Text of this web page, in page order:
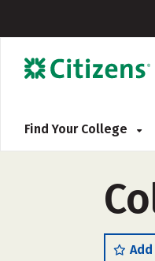
Find Your College